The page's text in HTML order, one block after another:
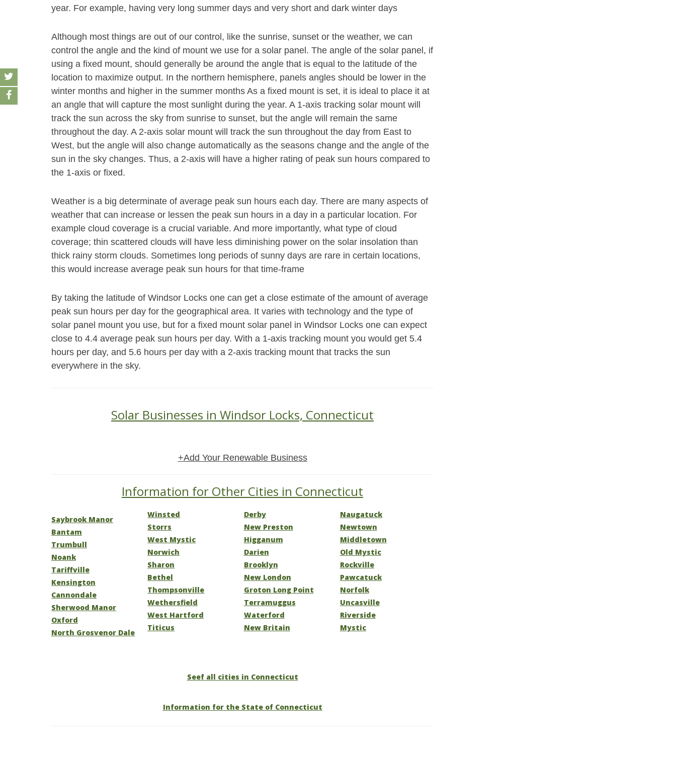
year. For example, having very long summer days and very short and dark winter days
Although most things are out of our control, like the sunrise, sunset or the weather, we can
control the angle and the kind of mount we use for a solar panel. The angle of the solar panel, if
using a fixed mount, should generally be around the angle that is equal to the latitude of the
location to maximize output. In the northern hemisphere, panels angles should be lower in the
winter months and higher in the summer months As a fixed mount is set, it is ideal to place it at
an angle that will capture the most sunlight during the year. A 1-axis tracking solar mount will
track the sun across the sky from sunrise to sunset, but the angle will remain the same
throughout the day. A 2-axis solar mount will track the sun throughout the day from East to
West, but the angle will also change automatically as the seasons change and the angle of the
sun in the sky changes. Thus, a 2-axis will have a higher rating of peak sun hours compared to
the 1-axis or fixed.
Weather is a big determinate of average peak sun hours each day. There are many aspects of
weather that can increase or lessen the peak sun hours in a day in a particular location. For
example cloud coverage is a crucial variable. And more importantly, what type of cloud
coverage; thin scattered clouds will have less diminishing power on the solar insolation than
thick rainy storm clouds. Sometimes long periods of sunny days are rare in certain locations,
this would increase average peak sun hours for that time-frame
By taking the latitude of Windsor Locks one can get a close estimate of the amount of average
peak sun hours per day for the geographical area. It varies with technology and the type of
solar panel mount you use, but for a fixed mount solar panel in Windsor Locks one can expect
close to 4.4 average peak sun hours per day. With a 1-axis tracking mount you would get 5.4
hours per day, and 5.6 hours per day with a 2-axis tracking mount that tracks the sun
everywhere in the sky.
Solar Businesses in Windsor Locks, Connecticut
+Add Your Renewable Business
Information for Other Cities in Connecticut
Saybrook Manor
Bantam
Trumbull
Noank
Tariffville
Kensington
Cannondale
Sherwood Manor
Oxford
North Grosvenor Dale
Winsted
Storrs
West Mystic
Norwich
Sharon
Bethel
Thompsonville
Wethersfield
West Hartford
Titicus
Derby
New Preston
Higganum
Darien
Brooklyn
New London
Groton Long Point
Terramuggus
Waterford
New Britain
Naugatuck
Newtown
Middletown
Old Mystic
Rockville
Pawcatuck
Norfolk
Uncasville
Riverside
Mystic
Seef all cities in Connecticut
Information for the State of Connecticut